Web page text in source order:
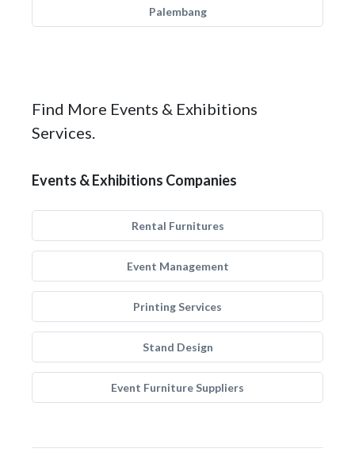
Palembang
Find More Events & Exhibitions
Services.
Events & Exhibitions Companies
Rental Furnitures
Event Management
Printing Services
Stand Design
Event Furniture Suppliers